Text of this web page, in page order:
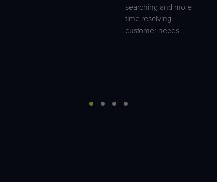
searching and more
time resolving
customer needs.